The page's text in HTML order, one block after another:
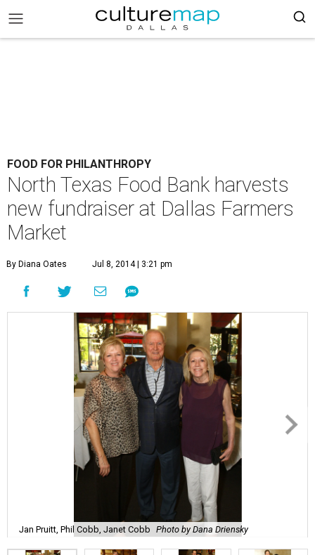
FOOD FOR PHILANTHROPY
North Texas Food Bank harvests
new fundraiser at Dallas Farmers
Market
By Diana Oates Jul 8, 2014 | 3:21 pm
Jan Pruitt, Phil Cobb, Janet Cobb Photo by Dana Driensky